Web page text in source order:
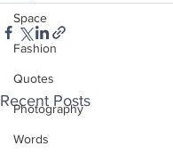
Space
Fashion
Quotes
Photography
Words
Recent Posts